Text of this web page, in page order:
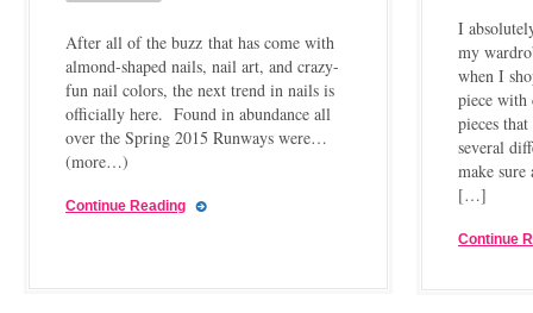
After all of the buzz that has come with
almond-shaped nails, nail art, and crazy-
fun nail colors, the next trend in nails is
officially here. Found in abundance all
over the Spring 2015 Runways were…
(more…)
Continue Reading
I
my
when I
piece with
pieces
several
make sure
[…]
Continue